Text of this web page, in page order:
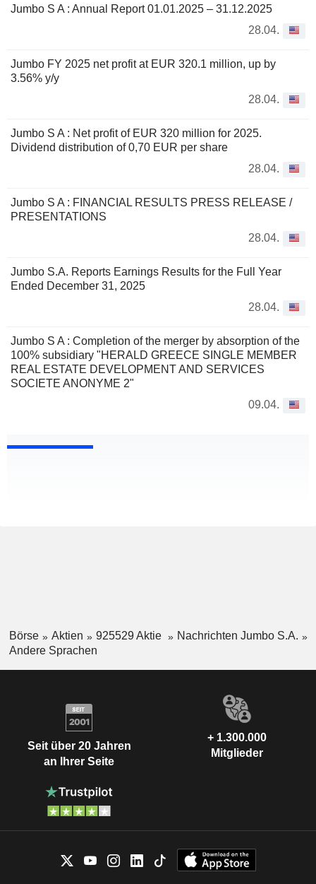
Jumbo S A : Annual Report 01.01.2025 – 31.12.2025
28.04.
Jumbo FY 2025 net profit at EUR 320.1 million, up by
3.56% y/y
28.04.
Jumbo S A : Net profit of EUR 320 million for 2025.
Dividend distribution of 0,70 EUR per share
28.04.
Jumbo S A : FINANCIAL RESULTS PRESS RELEASE /
PRESENTATIONS
28.04.
Jumbo S.A. Reports Earnings Results for the Full Year
Ended December 31, 2025
28.04.
Jumbo S A : Completion of the merger by absorption of the
100% subsidiary "HERALD GREECE SINGLE MEMBER
REAL ESTATE DEVELOPMENT AND SERVICES
SOCIETE ANONYME 2"
09.04.
Börse Aktien 925529 Aktie
Nachrichten Jumbo S.A.
Andere Sprachen
Seit über 20 Jahren
an Ihrer Seite
+ 1.300.000
Mitglieder